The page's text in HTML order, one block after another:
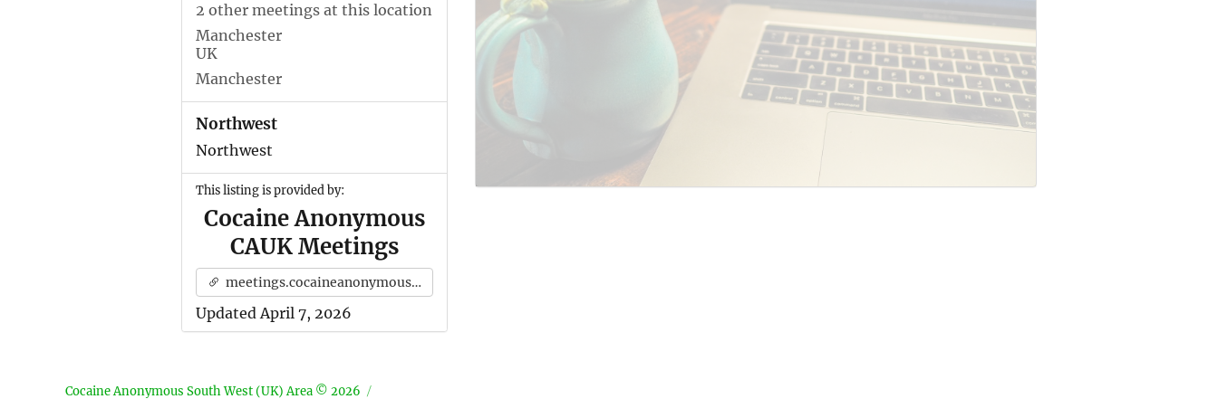
2 other meetings at this location
Manchester
UK
Manchester
Northwest
Northwest
This listing is provided by:
Cocaine Anonymous
CAUK Meetings
meetings.cocaineanonymous.org.uk
Updated April 7, 2026
Cocaine Anonymous South West (UK) Area © 2026